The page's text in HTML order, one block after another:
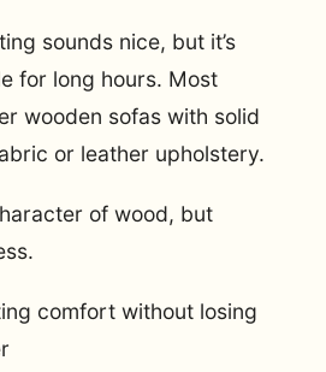
sounds nice, but it’s
for long hours. Most
wooden sofas with solid
or leather upholstery.
of wood, but
comfort without losing